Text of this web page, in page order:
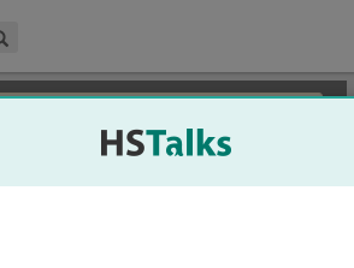
Collection